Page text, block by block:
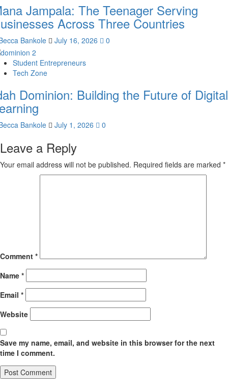
Jampala: The Teenager Serving
Across Three Countries
Bankole July 16, 2026 0
Student Entrepreneurs
Tech Zone
Dominion: Building the Future of Digital
Bankole July 1, 2026 0
Leave a Reply
Your email address will not be published. Required fields are marked *
Comment *
Name *
Email *
Website
Save my name, email, and website in this browser for the next
time I comment.